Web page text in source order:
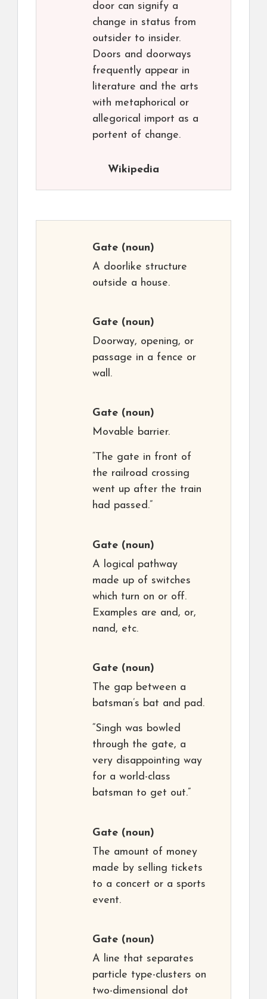
door can signify a
change in status from
outsider to insider.
Doors and doorways
frequently appear in
literature and the arts
with metaphorical or
allegorical import as a
portent of change.
Wikipedia
Gate (noun)
A doorlike structure
outside a house.
Gate (noun)
Doorway, opening, or
passage in a fence or
wall.
Gate (noun)
Movable barrier.
“The gate in front of
the railroad crossing
went up after the train
had passed.”
Gate (noun)
A logical pathway
made up of switches
which turn on or off.
Examples are and, or,
nand, etc.
Gate (noun)
The gap between a
batsman’s bat and pad.
“Singh was bowled
through the gate, a
very disappointing way
for a world-class
batsman to get out.”
Gate (noun)
The amount of money
made by selling tickets
to a concert or a sports
event.
Gate (noun)
A line that separates
particle type-clusters on
two-dimensional dot